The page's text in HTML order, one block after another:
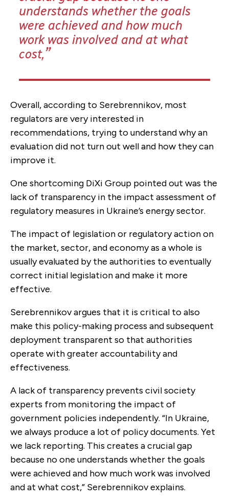
understands whether the goals
were achieved and how much
work was involved and at what
cost,
Overall, according to Serebrennikov, most
regulators are very interested in
recommendations, trying to understand why an
evaluation did not turn out well and how they can
improve it.
One shortcoming DiXi Group pointed out was the
lack of transparency in the impact assessment of
regulatory measures in Ukraine’s energy sector.
The impact of legislation or regulatory action on
the market, sector, and economy as a whole is
usually evaluated by the authorities to eventually
correct initial legislation and make it more
effective.
Serebrennikov argues that it is critical to also
make this policy-making process and subsequent
deployment transparent so that authorities
operate with greater accountability and
effectiveness.
A lack of transparency prevents civil society
experts from monitoring the impact of
government policies independently. “In Ukraine,
we always produce a lot of policy documents. Yet
we lack reporting. This creates a crucial gap
because no one understands whether the goals
were achieved and how much work was involved
and at what cost,” Serebrennikov explains.